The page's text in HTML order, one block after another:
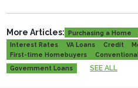
More Articles: Purchasing a Home
Interest Rates
VA Loans Credit
First-time Homebuyers
Government Loans
SEE ALL